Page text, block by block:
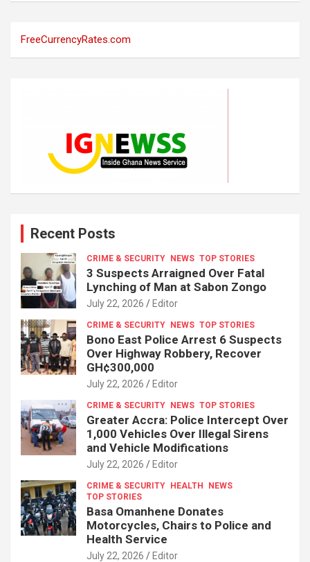
FreeCurrencyRates.com
Recent Posts
CRIME & SECURITY NEWS TOP STORIES
3 Suspects Arraigned Over Fatal
Lynching of Man at Sabon Zongo
July 22, 2026 Editor
CRIME & SECURITY NEWS TOP STORIES
Bono East Police Arrest 6 Suspects
Over Highway Robbery, Recover
GH¢300,000
July 22, 2026 Editor
CRIME & SECURITY NEWS TOP STORIES
Greater Accra: Police Intercept Over
1,000 Vehicles Over Illegal Sirens
and Vehicle Modifications
July 22, 2026 Editor
CRIME & SECURITY HEALTH
NEWS
TOP STORIES
Basa Omanhene Donates
Motorcycles, Chairs to Police and
Health Service
July 22, 2026 Editor